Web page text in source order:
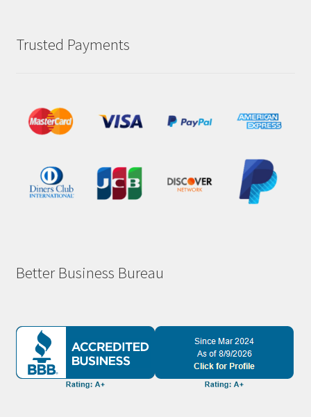
Trusted Payments
Better Business Bureau